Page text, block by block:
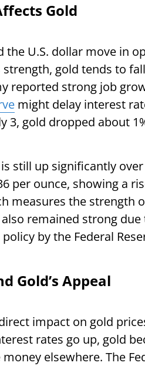
Gold
the U.S. dollar move in
gold tends to
reported strong job
might delay interest
3, gold dropped about
still up significantly
per ounce, showing a
measures the strength
remained strong
by the Federal
Gold’s Appeal
impact on gold
rates go up, gold
elsewhere. The